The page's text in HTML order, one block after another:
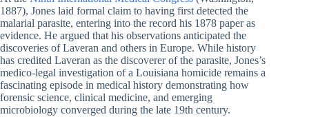
1887), Jones laid formal claim to having first detected the
malarial parasite, entering into the record his 1878 paper as
evidence. He argued that his observations anticipated the
discoveries of Laveran and others in Europe. While history
has credited Laveran as the discoverer of the parasite, Jones’s
medico-legal investigation of a Louisiana homicide remains a
fascinating episode in medical history demonstrating how
forensic science, clinical medicine, and emerging
microbiology converged during the late 19th century.